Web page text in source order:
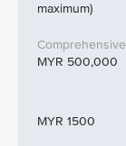
maximum)
MYR 500,000
MYR 1500